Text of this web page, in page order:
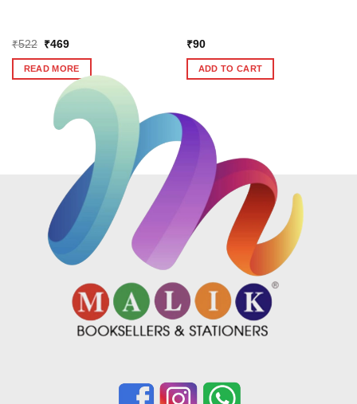
₹522
Original
was:
₹522.
₹469Current
is:
₹469.
READ MORE
₹90
ADD TO CART